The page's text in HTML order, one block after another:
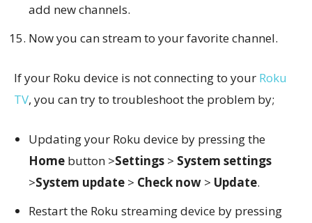
add new channels.
Now you can stream to your favorite channel.
If your Roku device is not connecting to your Roku
TV, you can try to troubleshoot the problem by;
Updating your Roku device by pressing the
Home button >Settings > System settings
>System update > Check now > Update.
Restart the Roku streaming device by pressing